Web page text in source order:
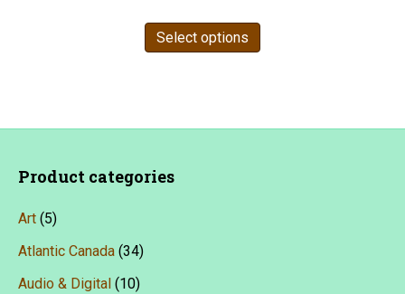
$15.99
through
Select options
This
Product categories
Art (5)
Atlantic Canada (34)
Audio & Digital (10)